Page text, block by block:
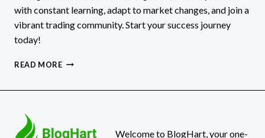
with constant learning, adapt to market changes, and join a
vibrant trading community. Start your success journey
today!
READ MOREGRAPHS247
OF
Welcome to BlogHart, your one-